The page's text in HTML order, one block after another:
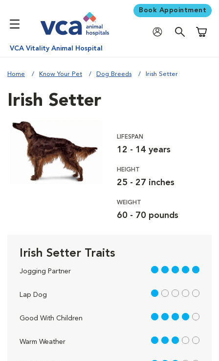
Book Appointment
VCA Vitality Animal Hospital
Home Know Your Pet Dog Breeds Irish Setter
Irish Setter
LIFESPAN
12 - 14 years
HEIGHT
25 - 27 inches
WEIGHT
60 - 70 pounds
Irish Setter Traits
Jogging Partner 5 out of 5
Lap Dog 1 out of 5
Good With Children 4 out of 5
Warm Weather 3 out of 5